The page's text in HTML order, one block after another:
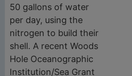
50 gallons of water
per day, using the
nitrogen to build their
shell. A recent Woods
Hole Oceanographic
Institution/Sea Grant